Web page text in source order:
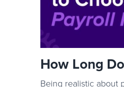
How Long
Being realistic about